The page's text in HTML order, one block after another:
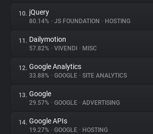
10. jQuery
80.14% • JS FOUNDATION • HOSTING
11. Dailymotion
57.82% • VIVENDI • MISC
12. Google Analytics
33.88% • GOOGLE • SITE ANALYTICS
13. Google
29.57% • GOOGLE • ADVERTISING
14. Google APIs
19.27% • GOOGLE • HOSTING